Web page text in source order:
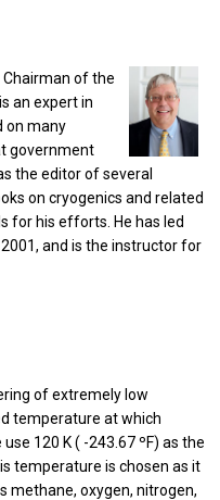
Chairman of the
an expert in
on many
government
the editor of several
on cryogenics and related
for his efforts. He has led
and is the instructor for
of extremely low
temperature at which
120 K ( -243.67 ºF) as the
temperature is chosen as it
methane, oxygen, nitrogen,